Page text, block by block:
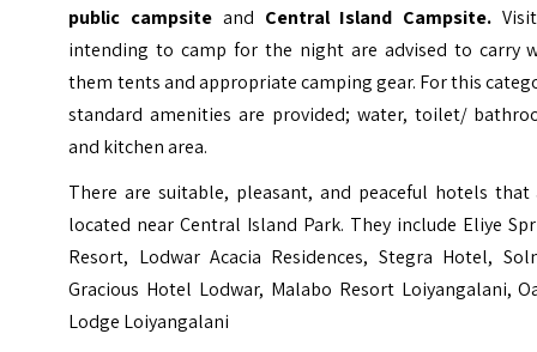
public campsite and Central Island Campsite.
intending to camp for the night are advised to carry
them tents and appropriate camping gear. For this
standard amenities are provided; water, toilet/
and kitchen area.
There are suitable, pleasant, and peaceful hotels that
located near Central Island Park. They include Eliye
Resort, Lodwar Acacia Residences, Stegra Hotel,
Gracious Hotel Lodwar, Malabo Resort Loiyangalani,
Lodge Loiyangalani